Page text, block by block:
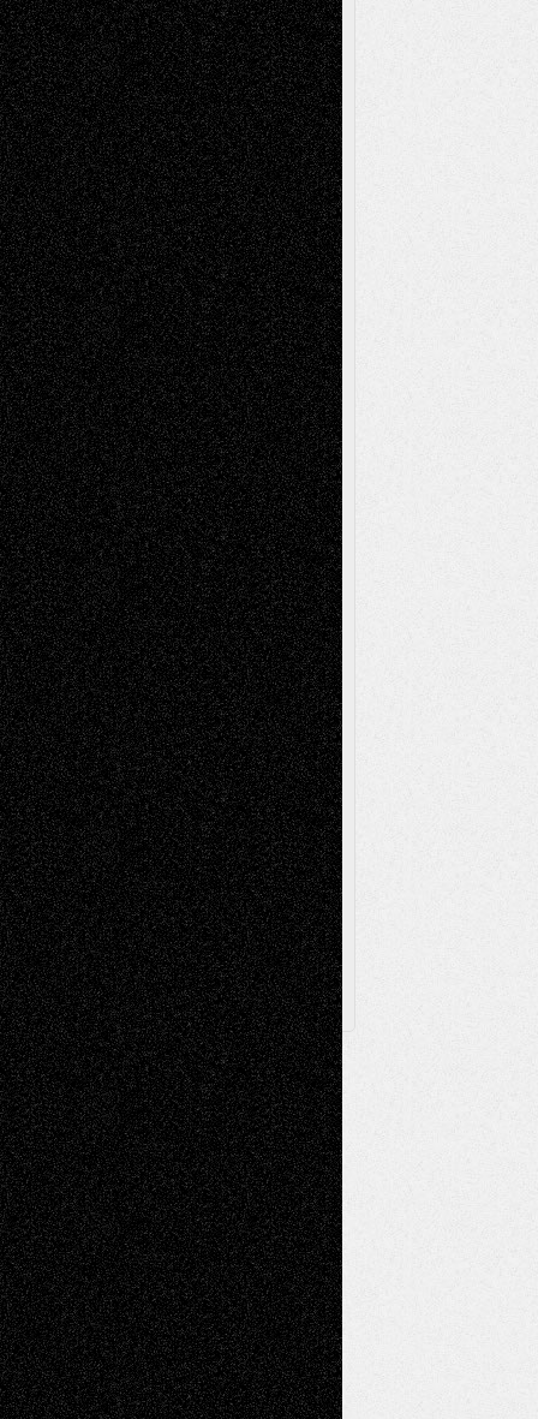
Recent Comments
Todd NeelonVia Basel: Later Life
Decisions–and an Anniversary
tessaaminaroseonVia Basel: Later Life
Decisions–and an Anniversary
baselaonDreaming Ourselves Into Being
Deena L. BolenonChristopher R. Al-Aswad
– A Tribute
Mary MaddenonVia Basel: Early and Bold
Decisions
Tags
Abstract Accidental Critic Art-Essays Art-
History Art-Interviews Art-NewsArt-
Reviews Art-Videos Artist-Blog Book
ReviewsCollageComics
Digital-ArtDrawingsEIL-
Blog Escape-Into-ChrisFiction
Figurative Film illustrations
InstallationsLife in the Box Literature-
Essays Mixed-MediaMovie-
ReviewsMusicMusic-for-Music
Music-MP3Music-ReviewsMusic-
VideosPainting
PhotographyPoetry Press-
Release Printmaking Sculpture Store-Artists
Street-Art Surrealism Television
Television; Life in the BoxTheatre
Reviews The Escape Toon Musings
Via Basel
Browse Archived Posts
Browse
Archived
Posts
Follow Us
X Facebook